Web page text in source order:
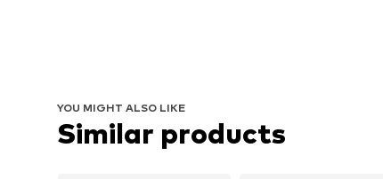
YOU MIGHT ALSO LIKE
Similar products